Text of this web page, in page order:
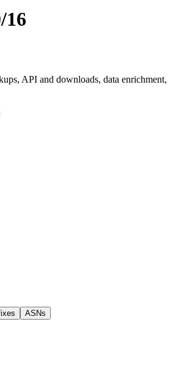
16
API and downloads, data enrichment,
ASNs